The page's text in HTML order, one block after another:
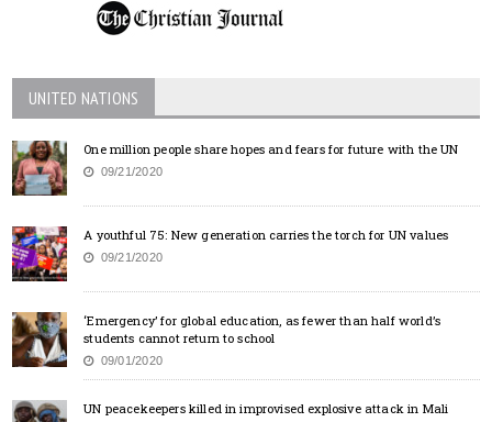
UNITED NATIONS
One million people share hopes and fears for future with the UN
09/21/2020
A youthful 75: New generation carries the torch for UN values
09/21/2020
‘Emergency’ for global education, as fewer than half world’s
students cannot return to school
09/01/2020
UN peacekeepers killed in improvised explosive attack in Mali